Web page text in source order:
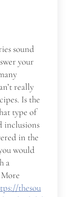
sound
your
really
Is the
type of
inclusions
in the
would
a
thesou